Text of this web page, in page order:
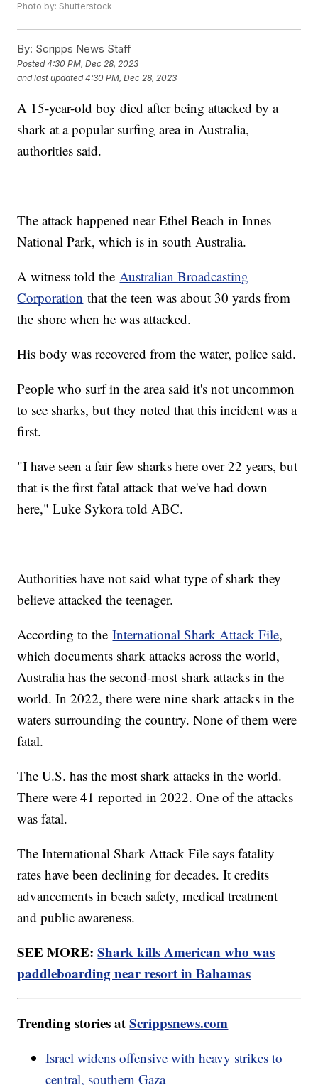
Photo by: Shutterstock
By: Scripps News Staff
Posted4:30 PM, Dec 28, 2023
and last updated 4:30 PM, Dec 28, 2023
A 15-year-old boy died after being attacked by a
shark at a popular surfing area in Australia,
authorities said.
The attack happened near Ethel Beach in Innes
National Park, which is in south Australia.
A witness told theAustralian Broadcasting
Corporation that the teen was about 30 yards from
the shore when he was attacked.
His body was recovered from the water, police said.
People who surf in the area said it's not uncommon
to see sharks, but they noted that this incident was a
first.
"I have seen a fair few sharks here over 22 years, but
that is the first fatal attack that we've had down
here," Luke Sykora told ABC.
Authorities have not said what type of shark they
believe attacked the teenager.
According to theInternational Shark Attack File,
which documents shark attacks across the world,
Australia has the second-most shark attacks in the
world. In 2022, there were nine shark attacks in the
waters surrounding the country. None of them were
fatal.
The U.S. has the most shark attacks in the world.
There were 41 reported in 2022. One of the attacks
was fatal.
The International Shark Attack File says fatality
rates have been declining for decades. It credits
advancements in beach safety, medical treatment
and public awareness.
SEE MORE:Shark kills American who was
paddleboarding near resort in Bahamas
Trending stories atScrippsnews.com
Israel widens offensive with heavy strikes to
central, southern Gaza